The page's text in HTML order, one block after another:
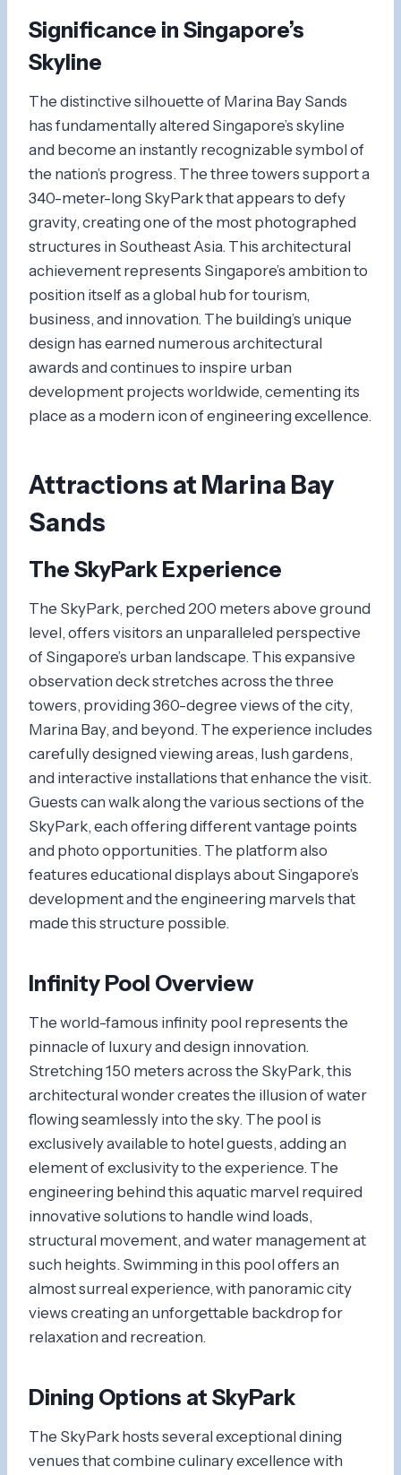
Significance in Singapore’s
Skyline
The distinctive silhouette of Marina Bay Sands
has fundamentally altered Singapore’s skyline
and become an instantly recognizable symbol of
the nation’s progress. The three towers support a
340-meter-long SkyPark that appears to defy
gravity, creating one of the most photographed
structures in Southeast Asia. This architectural
achievement represents Singapore’s ambition to
position itself as a global hub for tourism,
business, and innovation. The building’s unique
design has earned numerous architectural
awards and continues to inspire urban
development projects worldwide, cementing its
place as a modern icon of engineering excellence.
Attractions at Marina Bay
Sands
The SkyPark Experience
The SkyPark, perched 200 meters above ground
level, offers visitors an unparalleled perspective
of Singapore’s urban landscape. This expansive
observation deck stretches across the three
towers, providing 360-degree views of the city,
Marina Bay, and beyond. The experience includes
carefully designed viewing areas, lush gardens,
and interactive installations that enhance the visit.
Guests can walk along the various sections of the
SkyPark, each offering different vantage points
and photo opportunities. The platform also
features educational displays about Singapore’s
development and the engineering marvels that
made this structure possible.
Infinity Pool Overview
The world-famous infinity pool represents the
pinnacle of luxury and design innovation.
Stretching 150 meters across the SkyPark, this
architectural wonder creates the illusion of water
flowing seamlessly into the sky. The pool is
exclusively available to hotel guests, adding an
element of exclusivity to the experience. The
engineering behind this aquatic marvel required
innovative solutions to handle wind loads,
structural movement, and water management at
such heights. Swimming in this pool offers an
almost surreal experience, with panoramic city
views creating an unforgettable backdrop for
relaxation and recreation.
Dining Options at SkyPark
The SkyPark hosts several exceptional dining
venues that combine culinary excellence with